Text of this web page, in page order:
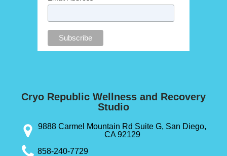
Cryo Republic Wellness and Recovery
Studio
9888 Carmel Mountain Rd Suite G, San Diego,
CA 92129
858-240-7729